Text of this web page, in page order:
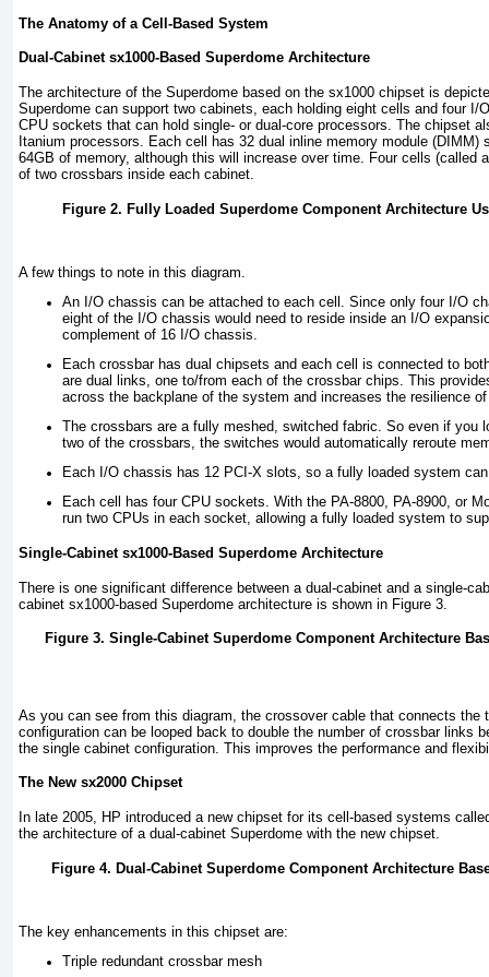
The Anatomy of a Cell-Based System
Dual-Cabinet sx1000-Based Superdome Architecture
The architecture of the Superdome based on the sx1000 chipset is
Superdome can support two cabinets, each holding eight cells and four I/
CPU sockets that can hold single- or dual-core processors. The chipset
Itanium processors. Each cell has 32 dual inline memory module (DIMM)
64GB of memory, although this will increase over time. Four cells (called
of two crossbars inside each cabinet.
Figure 2. Fully Loaded Superdome Component Architecture
A few things to note in this diagram.
An I/O chassis can be attached to each cell. Since only four I/O
eight of the I/O chassis would need to reside inside an I/O
complement of 16 I/O chassis.
Each crossbar has dual chipsets and each cell is connected to
are dual links, one to/from each of the crossbar chips. This
across the backplane of the system and increases the resilience
The crossbars are a fully meshed, switched fabric. So even if you
two of the crossbars, the switches would automatically reroute
Each I/O chassis has 12 PCI-X slots, so a fully loaded system
Each cell has four CPU sockets. With the PA-8800, PA-8900, or
run two CPUs in each socket, allowing a fully loaded system to
Single-Cabinet sx1000-Based Superdome Architecture
There is one significant difference between a dual-cabinet and a single-
cabinet sx1000-based Superdome architecture is shown in Figure 3
Figure 3. Single-Cabinet Superdome Component Architecture
As you can see from this diagram, the crossover cable that connects the
configuration can be looped back to double the number of crossbar links
the single cabinet configuration. This improves the performance and
The New sx2000 Chipset
In late 2005, HP introduced a new chipset for its cell-based systems
the architecture of a dual-cabinet Superdome with the new chipset.
Figure 4. Dual-Cabinet Superdome Component Architecture
The key enhancements in this chipset are:
Triple redundant crossbar mesh